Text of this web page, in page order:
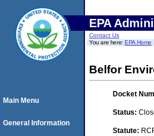
EPA
Contact Us
You are here:EPA Home
Belfor
Docket
Status:
Statute:
Main Menu
General Information